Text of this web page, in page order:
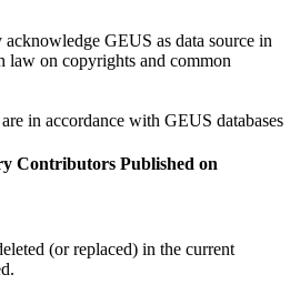
GEUS as data source in
law on copyrights and common
in accordance with GEUS databases
Contributors Published on
(or replaced) in the current